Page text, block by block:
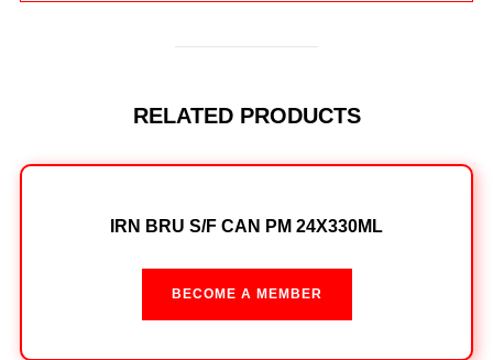
RELATED PRODUCTS
IRN BRU S/F CAN PM 24X330ML
BECOME A MEMBER